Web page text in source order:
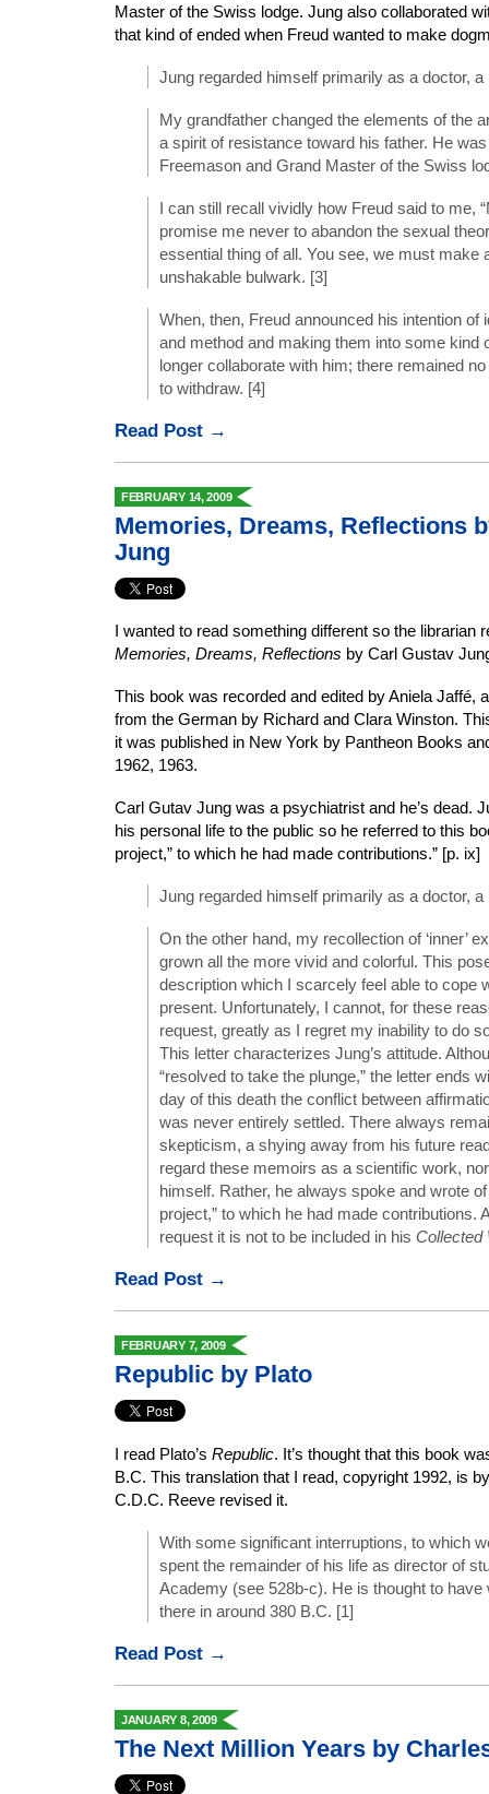
Master of the Swiss lodge. Jung also collaborated
that kind of ended when Freud wanted to make
Jung regarded himself primarily as a doctor,
My grandfather changed the elements of the
a spirit of resistance toward his father. He
Freemason and Grand Master of the Swiss
I can still recall vividly how Freud said to me,
promise me never to abandon the sexual
essential thing of all. You see, we must make
unshakable bulwark. [3]
When, then, Freud announced his intention of
and method and making them into some kind
longer collaborate with him; there remained
to withdraw. [4]
Read Post →
FEBRUARY 14, 2009
Memories, Dreams, Reflections
Jung
I wanted to read something different so the librarian
Memories, Dreams, Reflections by Carl Gustav
This book was recorded and edited by Aniela Jaffé,
from the German by Richard and Clara Winston.
it was published in New York by Pantheon Books
1962, 1963.
Carl Gutav Jung was a psychiatrist and he’s dead.
his personal life to the public so he referred to this
project,” to which he had made contributions.” [p. ix]
Jung regarded himself primarily as a doctor,
On the other hand, my recollection of ‘inner’
grown all the more vivid and colorful. This
description which I scarcely feel able to cope
present. Unfortunately, I cannot, for these
request, greatly as I regret my inability to do
This letter characterizes Jung’s attitude.
“resolved to take the plunge,” the letter ends
day of this death the conflict between
was never entirely settled. There always
skepticism, a shying away from his future
regard these memoirs as a scientific work,
himself. Rather, he always spoke and wrote of
project,” to which he had made contributions.
request it is not to be included in his Collected
Read Post →
FEBRUARY 7, 2009
Republic by Plato
I read Plato’s Republic. It’s thought that this book
B.C. This translation that I read, copyright 1992, is
C.D.C. Reeve revised it.
With some significant interruptions, to which
spent the remainder of his life as director of
Academy (see 528b-c). He is thought to
there in around 380 B.C. [1]
Read Post →
JANUARY 8, 2009
The Next Million Years by